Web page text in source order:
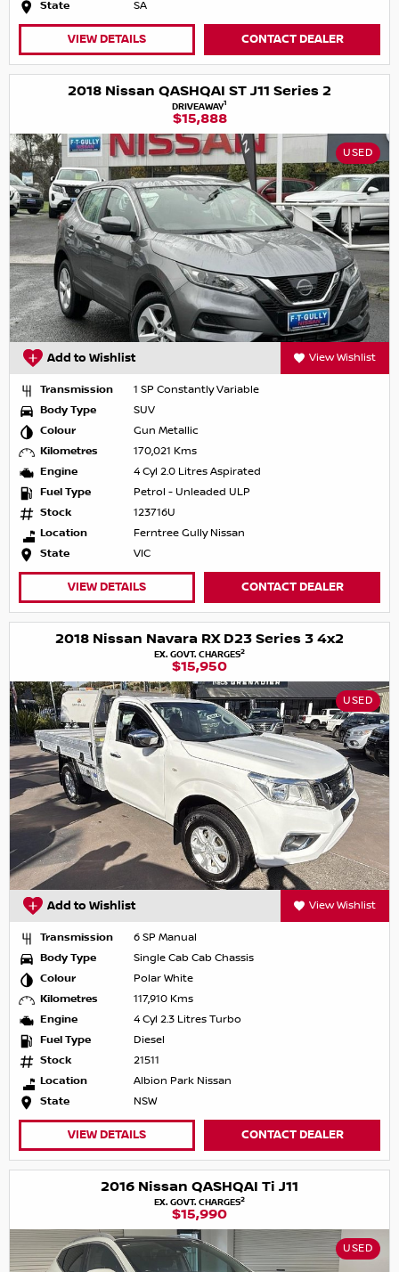
State SA
VIEW DETAILS CONTACT DEALER
2018 Nissan QASHQAI ST J11 Series 2
DRIVEAWAY1
$15,888
USED
Add to Wishlist View Wishlist
Transmission
1 SP Constantly Variable
Body Type
SUV
Colour
Gun Metallic
Kilometres
170,021 Kms
Engine
4 Cyl 2.0 Litres Aspirated
Fuel Type
Petrol - Unleaded ULP
Stock
123716U
Location
Ferntree Gully Nissan
State
VIC
VIEW DETAILS CONTACT DEALER
2018 Nissan Navara RX D23 Series 3 4x2
EX. GOVT. CHARGES2
$15,950
USED
Add to Wishlist View Wishlist
Transmission
6 SP Manual
Body Type
Single Cab Cab Chassis
Colour
Polar White
Kilometres
117,910 Kms
Engine
4 Cyl 2.3 Litres Turbo
Fuel Type
Diesel
Stock
21511
Location
Albion Park Nissan
State
NSW
VIEW DETAILS CONTACT DEALER
2016 Nissan QASHQAI Ti J11
EX. GOVT. CHARGES2
$15,990
USED